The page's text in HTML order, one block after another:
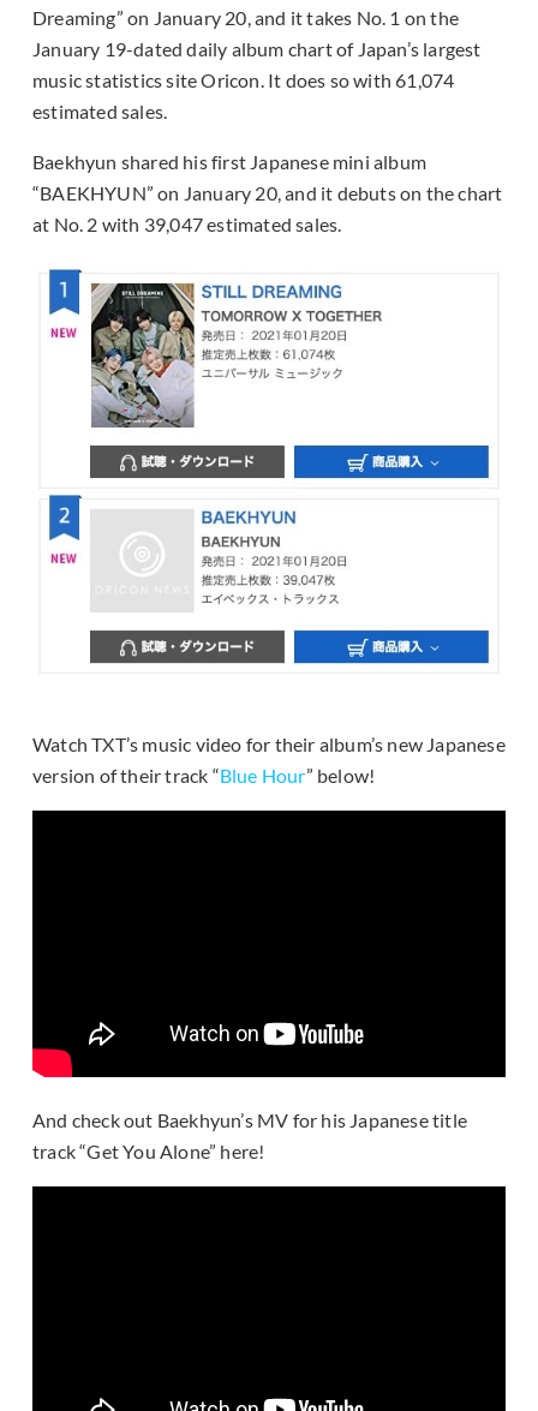
Dreaming” on January 20, and it takes No. 1 on the
January 19-dated daily album chart of Japan’s largest
music statistics site Oricon. It does so with 61,074
estimated sales.
Baekhyun shared his first Japanese mini album
“BAEKHYUN” on January 20, and it debuts on the chart
at No. 2 with 39,047 estimated sales.
Watch TXT’s music video for their album’s new Japanese
version of their track “Blue Hour” below!
And check out Baekhyun’s MV for his Japanese title
track “Get You Alone” here!